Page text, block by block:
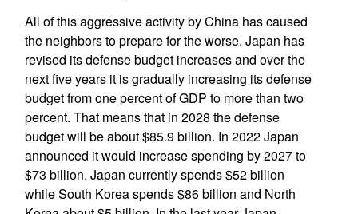
All of this aggressive activity by China has caused
the neighbors to prepare for the worse. Japan has
revised its defense budget increases and over the
next five years it is gradually increasing its defense
budget from one percent of GDP to more than two
percent. That means that in 2028 the defense
budget will be about $85.9 billion. In 2022 Japan
announced it would increase spending by 2027 to
$73 billion. Japan currently spends $52 billion
while South Korea spends $86 billion and North